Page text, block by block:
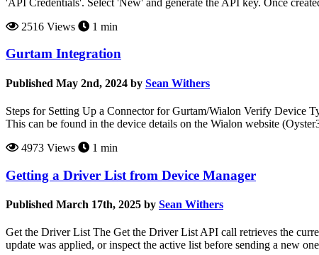
2516 Views
1 min
Gurtam Integration
Published May 2nd, 2024 by Sean Withers
Steps for Setting Up a Connector for Gurtam/Wialon Verify Device
This can be found in the device details on the Wialon website
4973 Views
1 min
Getting a Driver List from Device Manager
Published March 17th, 2025 by Sean Withers
Get the Driver List The Get the Driver List API call retrieves the
update was applied, or inspect the active list before sending a new